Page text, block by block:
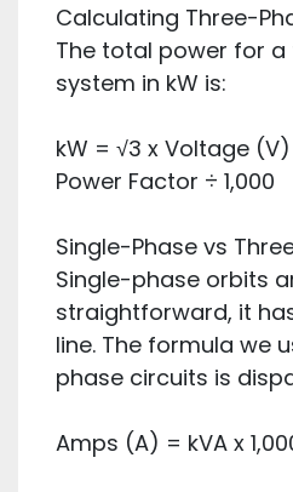
Calculating Three-
The total power for
system in kW is:
kW = √3 x Voltage
Power Factor ÷ 1,000
Single-Phase vs
Single-phase orbits
straightforward, it
line. The formula we
phase circuits is
Amps (A) = kVA x